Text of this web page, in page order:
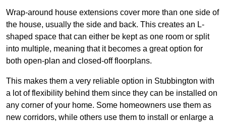
Wrap-around house extensions cover more than one side of
the house, usually the side and back. This creates an L-
shaped space that can either be kept as one room or split
into multiple, meaning that it becomes a great option for
both open-plan and closed-off floorplans.
This makes them a very reliable option in Stubbington with
a lot of flexibility behind them since they can be installed on
any corner of your home. Some homeowners use them as
new corridors, while others use them to install or enlarge a